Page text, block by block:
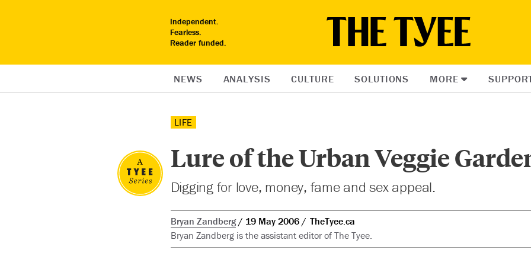
Independent.
Fearless.
Reader funded.
NEWS ANALYSIS CULTURE SOLUTIONS MORE
LIFE
Lure of the Urban Veggie
Digging for love, money, fame and sex appeal.
Bryan Zandberg 19 May 2006
TheTyee.ca
Bryan Zandberg is the assistant editor of The Tyee.